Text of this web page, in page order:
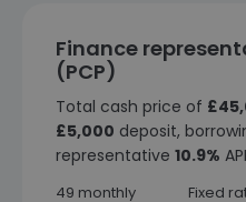
Finance
(PCP)
Total cash price of
£5,000 deposit,
representative 10.9%
49 monthly Fixed